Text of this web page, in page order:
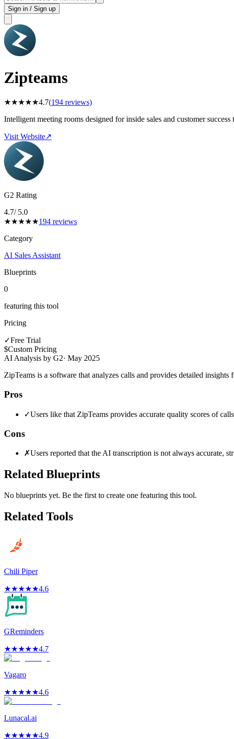
Sign in / Sign up
Zipteams
★★★★★4.7(194 reviews)
Intelligent meeting rooms designed for inside sales and customer success
Visit Website↗
G2 Rating
4.7/ 5.0
★★★★★194 reviews
Category
AI Sales Assistant
Blueprints
0
featuring this tool
Pricing
✓Free Trial
$Custom Pricing
AI Analysis by G2· May 2025
ZipTeams is a software that analyzes calls and provides detailed
Pros
✓Users like that ZipTeams provides accurate quality scores of
Cons
✗Users reported that the AI transcription is not always accurate,
Related Blueprints
No blueprints yet. Be the first to create one featuring this tool.
Related Tools
Chili Piper
★★★★★4.6
GReminders
★★★★★4.7
Vagaro
★★★★★4.6
Lunacal.ai
★★★★★4.9